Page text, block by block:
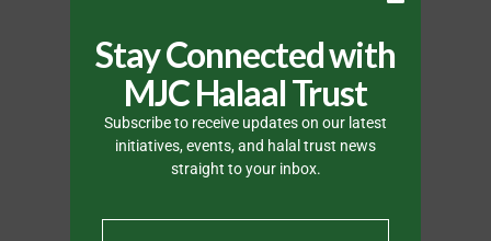
Slamang
Trustee
Mawlana
Stay Connected with
MJC Halaal Trust
Subscribe to receive updates on our latest
initiatives, events, and halal trust news
straight to your inbox.